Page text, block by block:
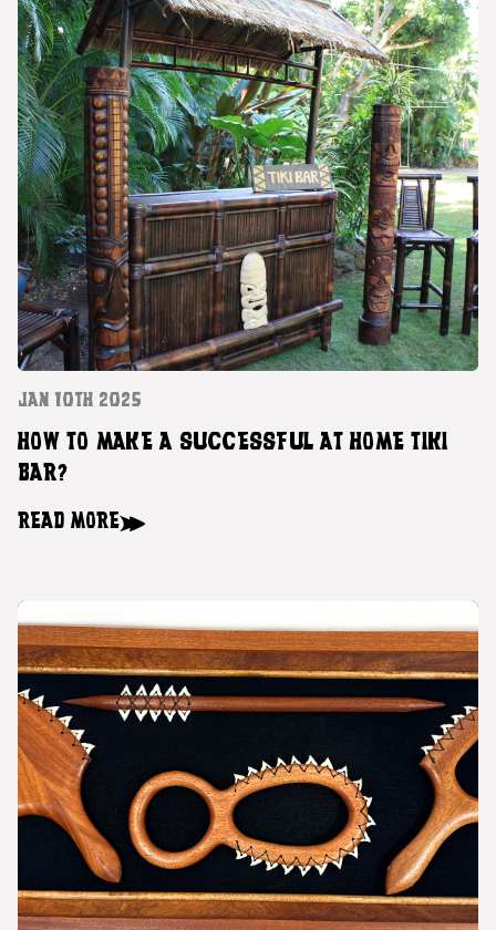
JAN 10TH 2025
HOW TO MAKE A SUCCESSFUL AT HOME TIKI
BAR?
READ MORE